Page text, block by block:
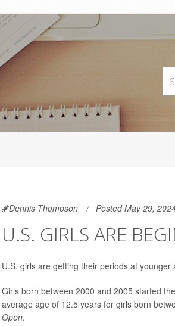
Dennis Thompson Posted May 29,
U.S. GIRLS ARE
U.S. girls are getting their periods at
Girls born between 2000 and 2005 started
average age of 12.5 years for girls born
Open.